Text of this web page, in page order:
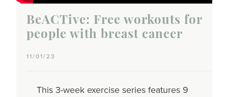
BeACTive: Free workouts for
people with breast cancer
11/01/23
This 3-week exercise series features 9